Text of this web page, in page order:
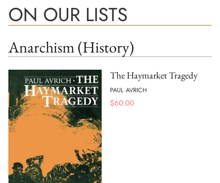
ON OUR LISTS
Anarchism (History)
The Haymarket Tragedy
PAUL AVRICH
$60.00